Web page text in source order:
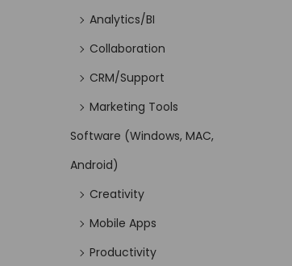
Analytics/BI
Collaboration
CRM/Support
Marketing Tools
Software (Windows, MAC,
Android)
Creativity
Mobile Apps
Productivity